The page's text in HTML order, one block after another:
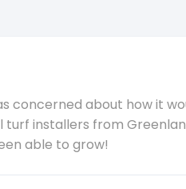
concerned about how it
installers from
able to grow!